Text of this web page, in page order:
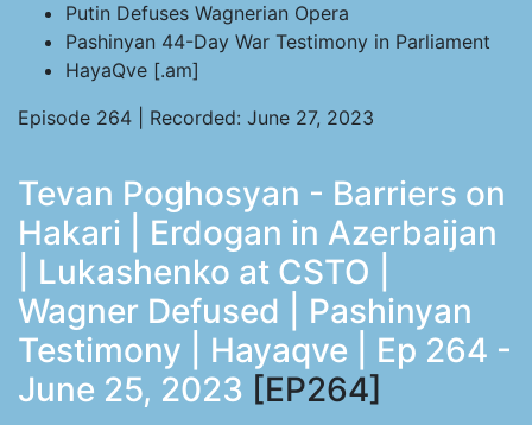
Putin Defuses Wagnerian Opera
Pashinyan 44-Day War Testimony in Parliament
HayaQve [.am]
Episode 264 | Recorded: June 27, 2023
Tevan Poghosyan - Barriers on
Hakari | Erdogan in Azerbaijan
| Lukashenko at CSTO |
Wagner Defused | Pashinyan
Testimony | Hayaqve | Ep 264 -
June 25, 2023 [EP264]